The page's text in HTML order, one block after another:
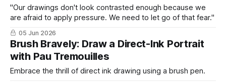
"Our drawings don't look contrasted enough because we
are afraid to apply pressure. We need to let go of that fear."
05 Jun 2026
Brush Bravely: Draw a Direct-Ink Portrait
with Pau Tremouilles
Embrace the thrill of direct ink drawing using a brush pen.